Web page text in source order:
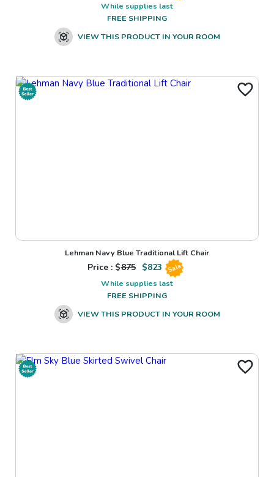
While supplies last
FREE SHIPPING
VIEW THIS PRODUCT IN YOUR ROOM
Lehman Navy Blue Traditional Lift Chair
Price : $875 $823 Sale
While supplies last
FREE SHIPPING
VIEW THIS PRODUCT IN YOUR ROOM